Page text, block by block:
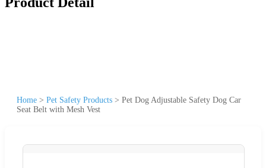
Home > Pet Safety Products > Pet Dog Adjustable Safety Dog Car
Seat Belt with Mesh Vest